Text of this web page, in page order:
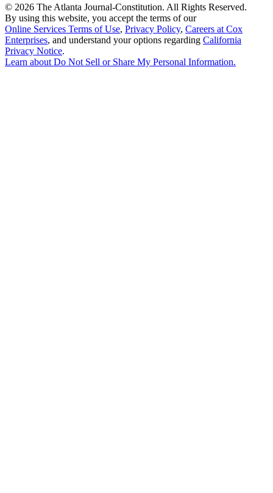
© 2026 The Atlanta Journal-Constitution. All Rights Reserved.
By using this website, you accept the terms of our
Online Services Terms of Use, Privacy Policy, Careers at Cox
Enterprises, and understand your options regarding California
Privacy Notice.
Learn about Do Not Sell or Share My Personal Information.